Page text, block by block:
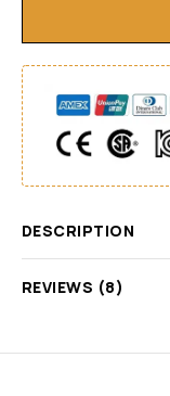
DESCRIPTION
REVIEWS (8)